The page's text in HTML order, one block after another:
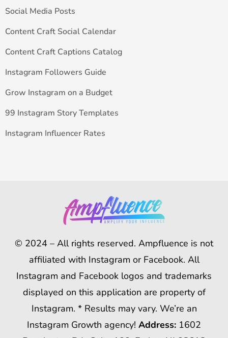
Social Media Posts
Content Craft Social Calendar
Content Craft Captions Catalog
Instagram Followers Guide
Grow Instagram on a Budget
99 Instagram Story Templates
Instagram Influencer Rates
© 2024 – All rights reserved. Ampfluence is not
affiliated with Instagram or Facebook. All
Instagram and Facebook logos and trademarks
displayed on this application are property of
Instagram. * Results may vary. We’re an
Instagram Growth agency! Address: 1602